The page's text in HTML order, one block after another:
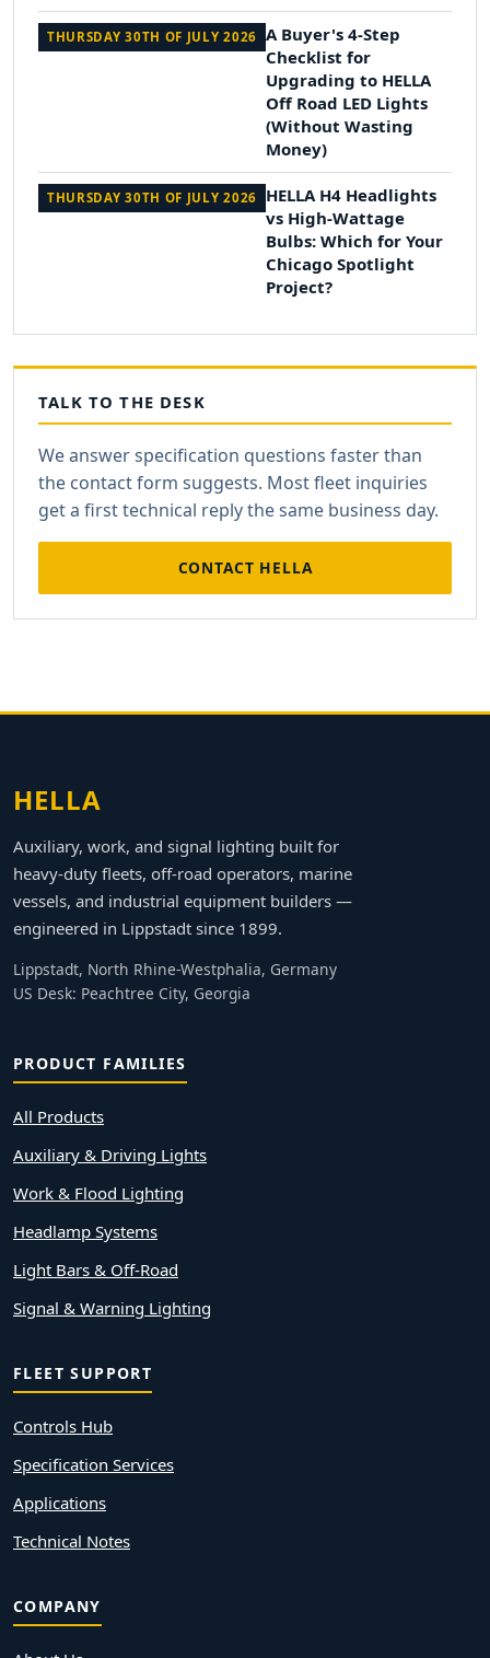
THURSDAY 30TH OF JULY 2026 A Buyer's 4-Step
Checklist for
Upgrading to HELLA
Off Road LED Lights
(Without Wasting
Money)
THURSDAY 30TH OF JULY 2026
HELLA H4 Headlights
vs High-Wattage
Bulbs: Which for Your
Chicago Spotlight
Project?
TALK TO THE DESK
We answer specification questions faster than
the contact form suggests. Most fleet inquiries
get a first technical reply the same business day.
CONTACT HELLA
HELLA
Auxiliary, work, and signal lighting built for
heavy-duty fleets, off-road operators, marine
vessels, and industrial equipment builders —
engineered in Lippstadt since 1899.
Lippstadt, North Rhine-Westphalia, Germany
US Desk: Peachtree City, Georgia
PRODUCT FAMILIES
All Products
Auxiliary & Driving Lights
Work & Flood Lighting
Headlamp Systems
Light Bars & Off-Road
Signal & Warning Lighting
FLEET SUPPORT
Controls Hub
Specification Services
Applications
Technical Notes
COMPANY